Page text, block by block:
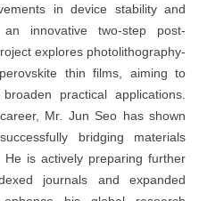
in device stability and
innovative two-step post-
explores photolithography-
thin films, aiming to
practical applications.
Mr. Jun Seo has shown
bridging materials
is actively preparing further
journals and expanded